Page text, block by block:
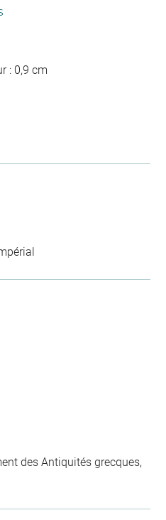
: 0,9 cm
des Antiquités grecques,